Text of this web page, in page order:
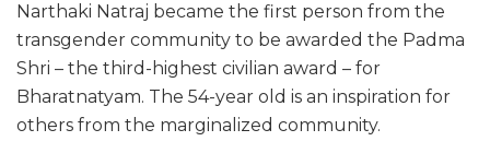
Narthaki Natraj became the first person from the
transgender community to be awarded the Padma
Shri – the third-highest civilian award – for
Bharatnatyam. The 54-year old is an inspiration for
others from the marginalized community.